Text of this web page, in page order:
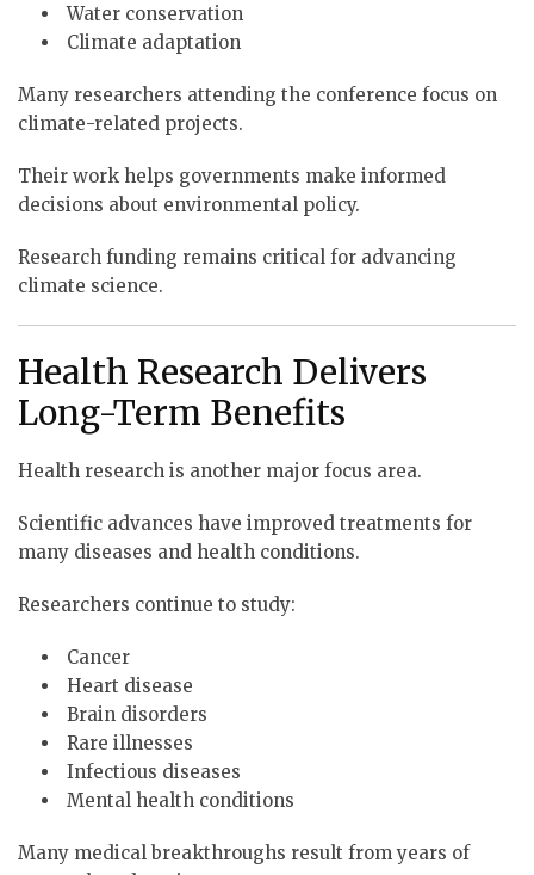
Water conservation
Climate adaptation
Many researchers attending the conference focus on
climate-related projects.
Their work helps governments make informed
decisions about environmental policy.
Research funding remains critical for advancing
climate science.
Health Research Delivers
Long-Term Benefits
Health research is another major focus area.
Scientific advances have improved treatments for
many diseases and health conditions.
Researchers continue to study:
Cancer
Heart disease
Brain disorders
Rare illnesses
Infectious diseases
Mental health conditions
Many medical breakthroughs result from years of